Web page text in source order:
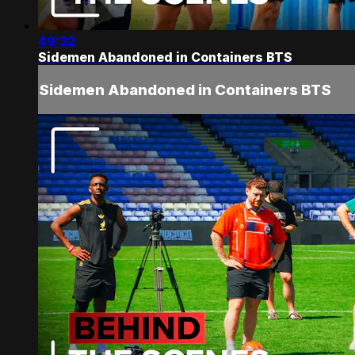
49:32
Sidemen Abandoned in Containers BTS
Sidemen Abandoned in Containers BTS